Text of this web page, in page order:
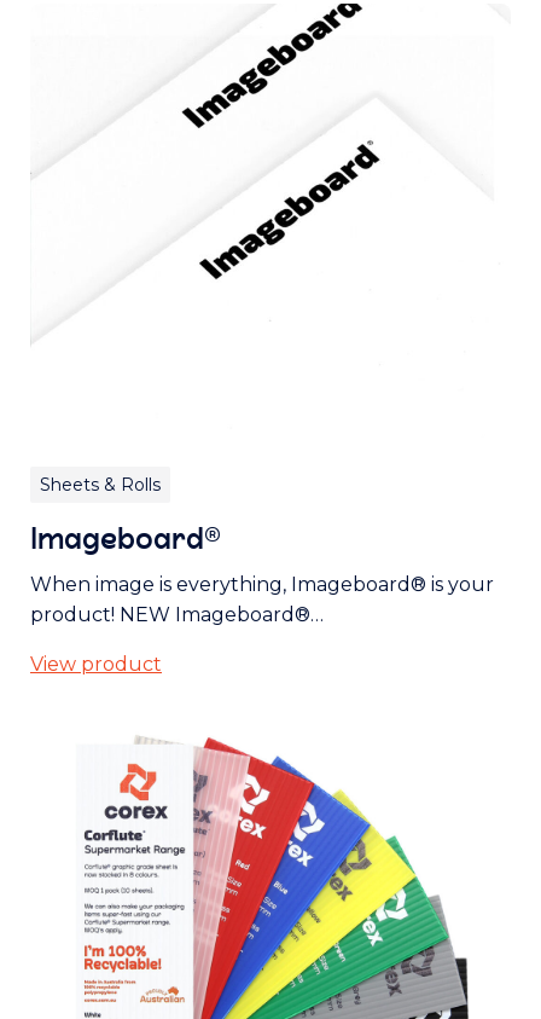
Sheets & Rolls
Imageboard®
When image is everything, Imageboard® is your
product! NEW Imageboard®…
View product